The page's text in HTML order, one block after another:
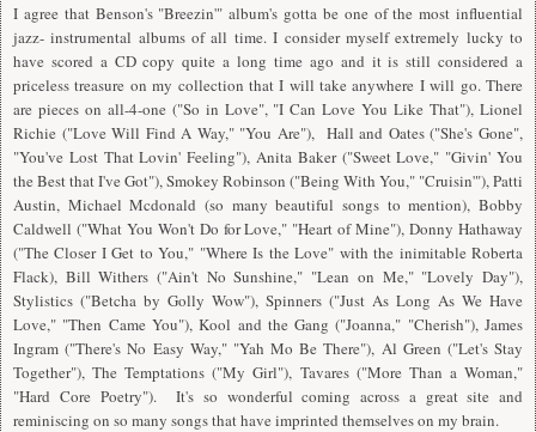
I agree that Benson's "Breezin'" album's gotta be one of the most influential
jazz- instrumental albums of all time. I consider myself extremely lucky to
have scored a CD copy quite a long time ago and it is still considered a
priceless treasure on my collection thatI will take anywhere Iwill go. There
are pieces on all-4-one ("So in Love", "I Can Love You Like That"), Lionel
Richie ("Love Will Find A Way," "You Are"), Hall and Oates ("She's Gone",
"You've Lost That Lovin' Feeling"), Anita Baker ("Sweet Love," "Givin' You
the Best that I've Got"), Smokey Robinson ("Being With You," "Cruisin'"), Patti
Austin, Michael Mcdonald (so many beautiful songs to mention), Bobby
Caldwell ("What You Won't Do for Love," "Heart of Mine"), Donny Hathaway
("The Closer I Get to You," "Where Is the Love" with the inimitable Roberta
Flack), Bill Withers ("Ain't No Sunshine," "Lean on Me," "Lovely Day"),
Stylistics ("Betcha by Golly Wow"), Spinners ("Just As Long As We Have
Love," "Then Came You"), Kool and the Gang ("Joanna," "Cherish"), James
Ingram ("There's No Easy Way," "Yah Mo Be There"), Al Green ("Let's Stay
Together"), The Temptations ("My Girl"), Tavares ("More Than a Woman,"
"Hard Core Poetry"). It's so wonderful coming across a great site and
reminiscing on so many songs that have imprinted themselves on my brain.